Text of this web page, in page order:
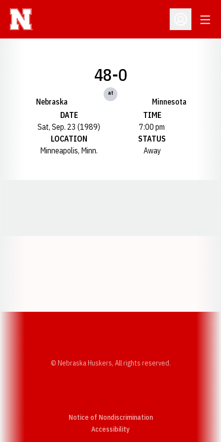
Open
Nebraska
48-0
at
Minnesota
DATE
Sat, Sep. 23 (1989)
TIME
7:00 pm
LOCATION
Minneapolis, Minn.
STATUS
Away
© Nebraska Huskers, All rights reserved.
Notice of Nondiscrimination
AccessibilityOpens in a new window